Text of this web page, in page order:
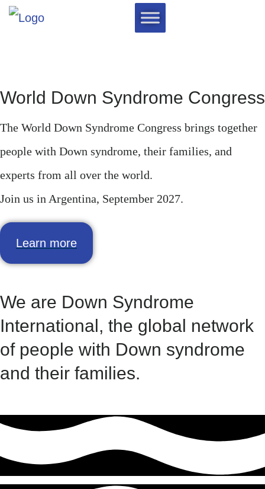
World Down Syndrome Congress
The World Down Syndrome Congress brings together
people with Down syndrome, their families, and
experts from all over the world.
Join us in Argentina, September 2027.
Learn more
We are Down Syndrome
International, the global network
of people with Down syndrome
and their families. ​​